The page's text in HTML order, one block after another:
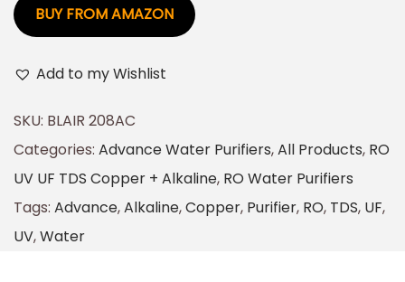
BUY FROM AMAZON
Add to my Wishlist
SKU: BLAIR 208AC
Categories: Advance Water Purifiers,All Products, RO
UV UF TDS Copper + Alkaline, RO Water Purifiers
Tags: Advance,Alkaline,Copper, Purifier, RO, TDS, UF,
UV,Water